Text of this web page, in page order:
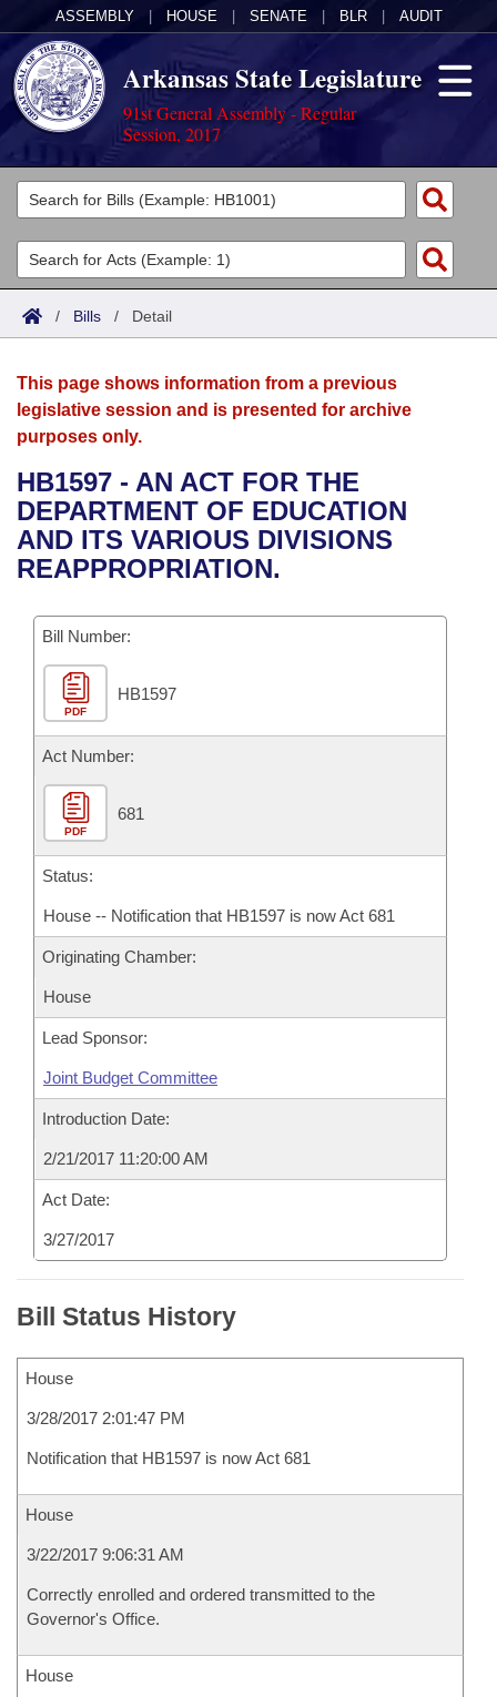
ASSEMBLY HOUSE SENATE BLR AUDIT
Arkansas State Legislature
91st General Assembly - Regular
Session, 2017
Legislators
List All
Search
Committees
Joint
House
Bills in House Committees
Bills in Senate Committees
Bills in Joint Committees
Meetings Of The Whole/Business Meetings
Acts
Search by Range
Advanced Search
Bills
Search by Range
Advanced Search
Recent Activities
Recently Filed
Personalized Bill Tracking
Bills Returned from Committee
Bill Conflicts Report
Calendars
Meetings and Events
Bills on Committee Agendas
House
Senate
House Budget
Senate Budget
House Roll Call
Arkansas Law
Arkansas Code and Constitution of 1874
Uncodified Historic Legislation
Budget
Search Center
/ Bills / Detail
This page shows information from a previous
legislative session and is presented for archive
purposes only.
HB1597 - AN ACT FOR THE
DEPARTMENT OF EDUCATION
AND ITS VARIOUS DIVISIONS
REAPPROPRIATION.
Bill Number:
PDF
HB1597
Act Number:
PDF
681
Status:
House -- Notification that HB1597 is now Act 681
Originating Chamber:
House
Lead Sponsor:
Joint Budget Committee
Introduction Date:
2/21/2017 11:20:00 AM
Act Date:
3/27/2017
Bill Status History
House
3/28/2017 2:01:47 PM
Notification that HB1597 is now Act 681
House
3/22/2017 9:06:31 AM
Correctly enrolled and ordered transmitted to the
Governor's Office.
House